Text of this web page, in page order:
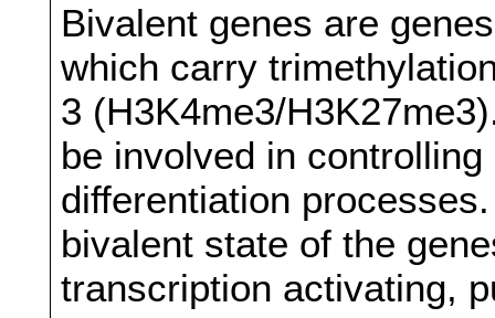
Bivalent genes are
which carry
3 (H3K4me3/
be involved in
differentiation
bivalent state of the
transcription activating,